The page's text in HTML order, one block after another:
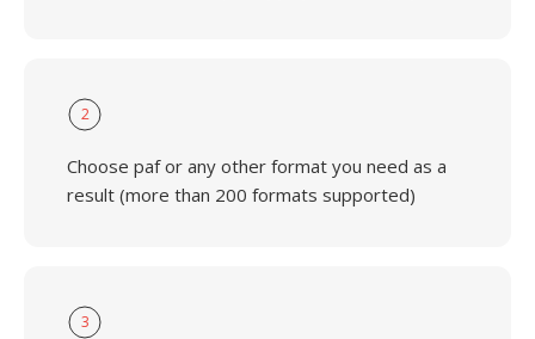
2
Choose paf or any other format you need as a
result (more than 200 formats supported)
3